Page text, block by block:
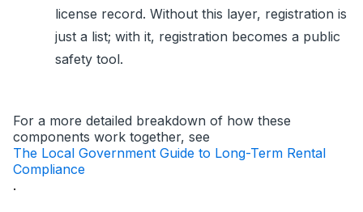
license record. Without this layer, registration is
just a list; with it, registration becomes a public
safety tool.
For a more detailed breakdown of how these
components work together, see
The Local Government Guide to Long-Term Rental
Compliance
.